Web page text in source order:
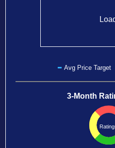
Avg Price Target
3-Month